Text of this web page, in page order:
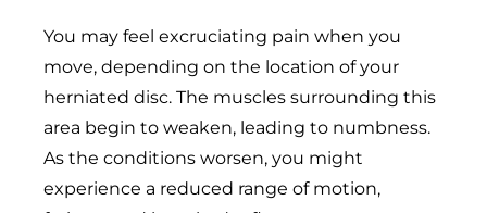
You may feel excruciating pain when you
move, depending on the location of your
herniated disc. The muscles surrounding this
area begin to weaken, leading to numbness.
As the conditions worsen, you might
experience a reduced range of motion,